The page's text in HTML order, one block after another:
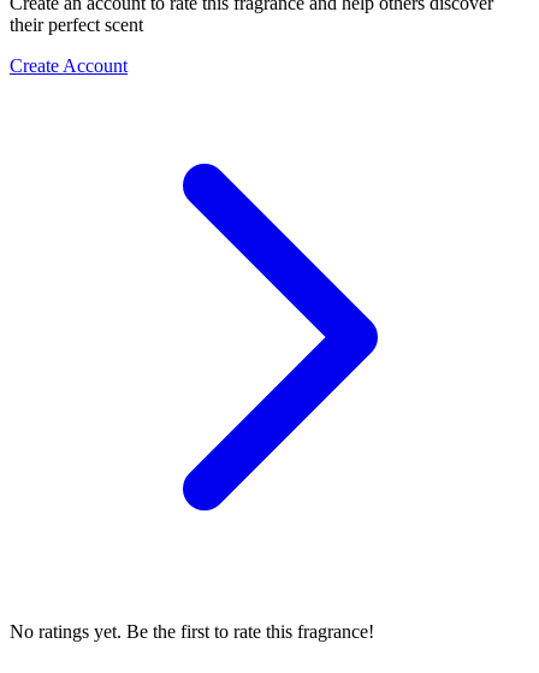
their perfect scent
Create Account
No ratings yet. Be the first to rate this fragrance!